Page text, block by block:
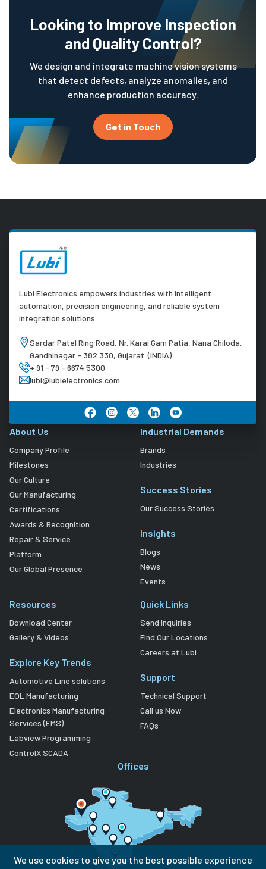
Looking to Improve Inspection
and Quality Control?
We design and integrate machine vision systems
that detect defects, analyze anomalies, and
enhance production accuracy.
Get in Touch
Lubi Electronics empowers industries with intelligent
automation, precision engineering, and reliable system
integration solutions.
Sardar Patel Ring Road, Nr. Karai Gam Patia, Nana Chiloda,
Gandhinagar - 382 330, Gujarat. (INDIA)
+ 91 - 79 - 6674 5300
lubi@lubielectronics.com
About Us
Company Profile
Milestones
Our Culture
Our Manufacturing
Certifications
Awards & Recognition
Repair & Service
Platform
Our Global Presence
Industrial Demands
Brands
Industries
Success Stories
Our Success Stories
Insights
Blogs
News
Events
Resources
Download Center
Gallery & Videos
Explore Key Trends
Automotive Line solutions
EOL Manufacturing
Electronics Manufacturing
Services (EMS)
Labview Programming
ControlX SCADA
Quick Links
Send Inquiries
Find Our Locations
Careers at Lubi
Support
Technical Support
Call us Now
FAQs
Offices
We use cookies to give you the best possible experience